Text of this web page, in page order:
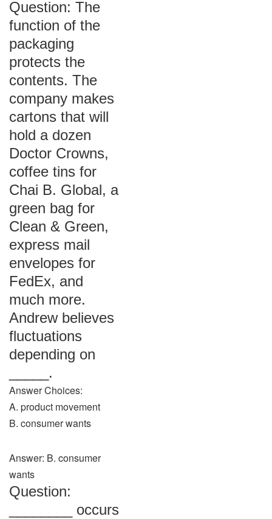
Question: The
function of the
packaging
protects the
contents. The
company makes
cartons that will
hold a dozen
Doctor Crowns,
coffee tins for
Chai B. Global, a
green bag for
Clean & Green,
express mail
envelopes for
FedEx, and
much more.
Andrew believes
fluctuations
depending on
_____.
Answer Choices:
A. product movement
B. consumer wants
Answer: B. consumer
wants
Question:
________ occurs